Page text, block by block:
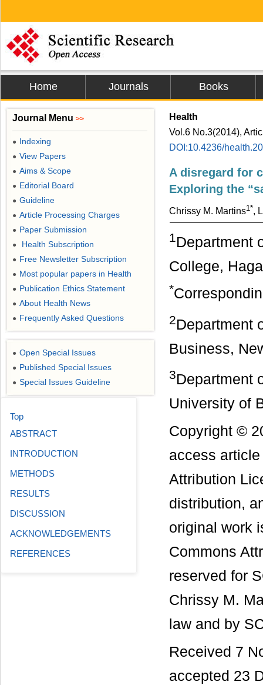
Home Journals Books
Health
Vol.6 No.3(2014),
DOI:10.4236/
A disregard for
Exploring the
Chrissy M. Martins1*,
1Department
College,
*
2Department
Business,
3Department
University of
Copyright ©
access
Attribution
distribution,
original work
Commons
reserved for
Chrissy M.
law and by
Received 7
accepted 23
Journal Menu >>
● Indexing
● View Papers
● Aims & Scope
● Editorial Board
● Guideline
● Article Processing Charges
● Paper Submission
● Health Subscription
● Free Newsletter Subscription
● Most popular papers in Health
● Publication Ethics Statement
● About Health News
● Frequently Asked Questions
● Open Special Issues
● Published Special Issues
● Special Issues Guideline
Top
ABSTRACT
INTRODUCTION
METHODS
RESULTS
DISCUSSION
ACKNOWLEDGEMENTS
REFERENCES